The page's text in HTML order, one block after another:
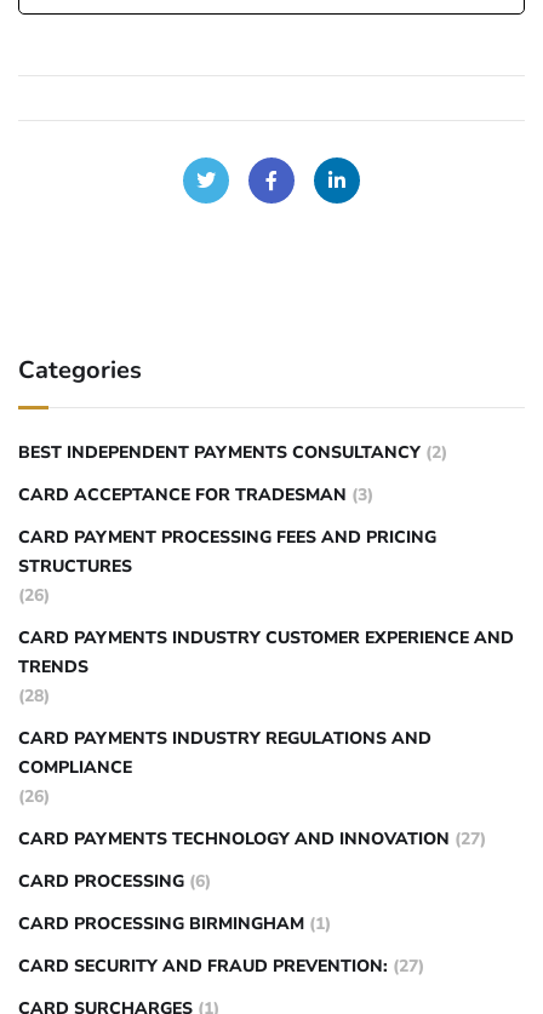
Categories
BEST INDEPENDENT PAYMENTS CONSULTANCY (2)
CARD ACCEPTANCE FOR TRADESMAN (3)
CARD PAYMENT PROCESSING FEES AND PRICING
STRUCTURES
(26)
CARD PAYMENTS INDUSTRY CUSTOMER EXPERIENCE AND
TRENDS
(28)
CARD PAYMENTS INDUSTRY REGULATIONS AND
COMPLIANCE
(26)
CARD PAYMENTS TECHNOLOGY AND INNOVATION (27)
CARD PROCESSING (6)
CARD PROCESSING BIRMINGHAM (1)
CARD SECURITY AND FRAUD PREVENTION: (27)
CARD SURCHARGES (1)